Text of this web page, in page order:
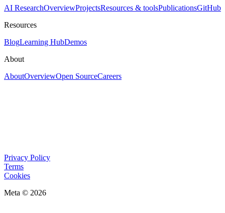
AI ResearchOverviewProjectsResources & toolsPublicationsGitHub
Resources
BlogLearning HubDemos
About
AboutOverviewOpen SourceCareers
Privacy Policy
Terms
Cookies
Meta © 2026